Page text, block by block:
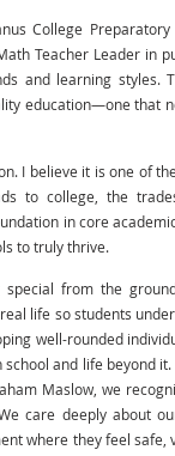
College
Teacher Leader in
and learning styles.
education—one that
I believe it is one of
to college, the
in core
to truly thrive.
special from the
life so students
well-rounded
and life beyond
Maslow, we
care deeply about
where they feel safe,